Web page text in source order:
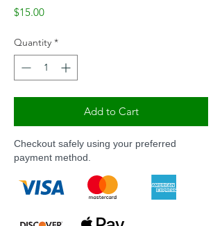
$15.00Price
Quantity *
Add to Cart
Checkout safely using your preferred
payment method.